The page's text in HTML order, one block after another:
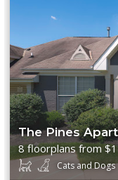
The Pines
8 floorplans from
Cats and Dogs